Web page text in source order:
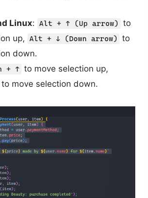
Linux: Alt + ↑ (Up arrow)
to
up, Alt + ↓ (Down arrow)
to
down.
+ ↑ to move selection up,
to move selection down.